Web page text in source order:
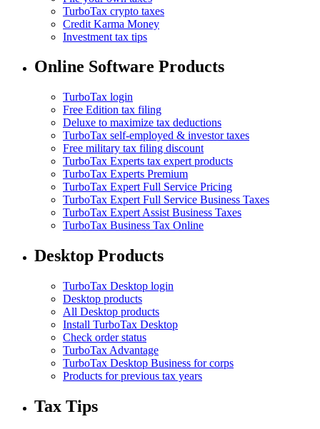
TurboTax crypto taxes
Credit Karma Money
Investment tax tips
Online Software Products
TurboTax login
Free Edition tax filing
Deluxe to maximize tax deductions
TurboTax self-employed & investor taxes
Free military tax filing discount
TurboTax Experts tax expert products
TurboTax Experts Premium
TurboTax Expert Full Service Pricing
TurboTax Expert Full Service Business Taxes
TurboTax Expert Assist Business Taxes
TurboTax Business Tax Online
Desktop Products
TurboTax Desktop login
Desktop products
All Desktop products
Install TurboTax Desktop
Check order status
TurboTax Advantage
TurboTax Desktop Business for corps
Products for previous tax years
Tax Tips